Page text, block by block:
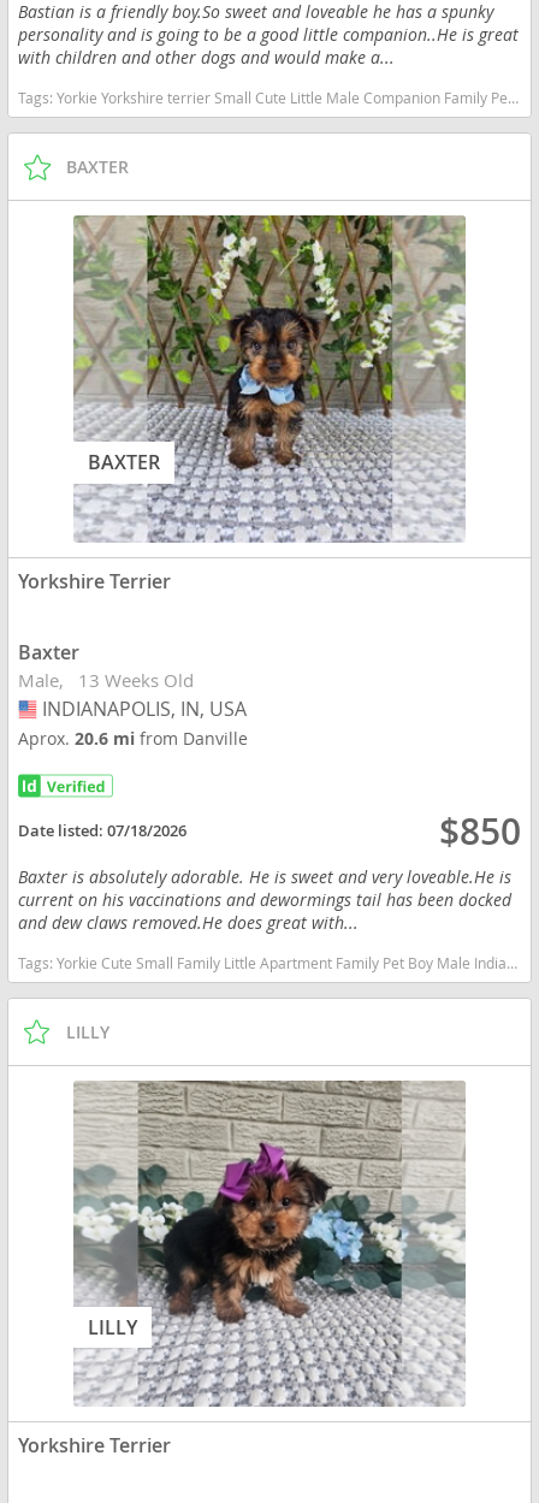
Bastian is a friendly boy.So sweet and loveable he has a spunky
personality and is going to be a good little companion..He is great
with children and other dogs and would make a...
Tags:Yorkie Yorkshire terrier Small Cute Little Male Companion Family Pet Indiana dogs Indiana puppy(s) Yorkshire Terrier Indiana hypoallergenic dog breed low shedding dog breed
BAXTER
BAXTER
Yorkshire Terrier
Baxter
Male 13 Weeks Old
USA
INDIANAPOLIS, IN, USA
Aprox.20.6 mifrom Danville
Date listed:07/18/2026 $850
Baxter is absolutely adorable. He is sweet and very loveable.He is
current on his vaccinations and dewormings tail has been docked
and dew claws removed.He does great with...
Tags:Yorkie Cute Small Family Little Apartment Family Pet Boy Male Indiana dogs Indiana puppy(s) Yorkshire Terrier Indiana hypoallergenic dog breed low shedding dog breed
LILLY
LILLY
Yorkshire Terrier